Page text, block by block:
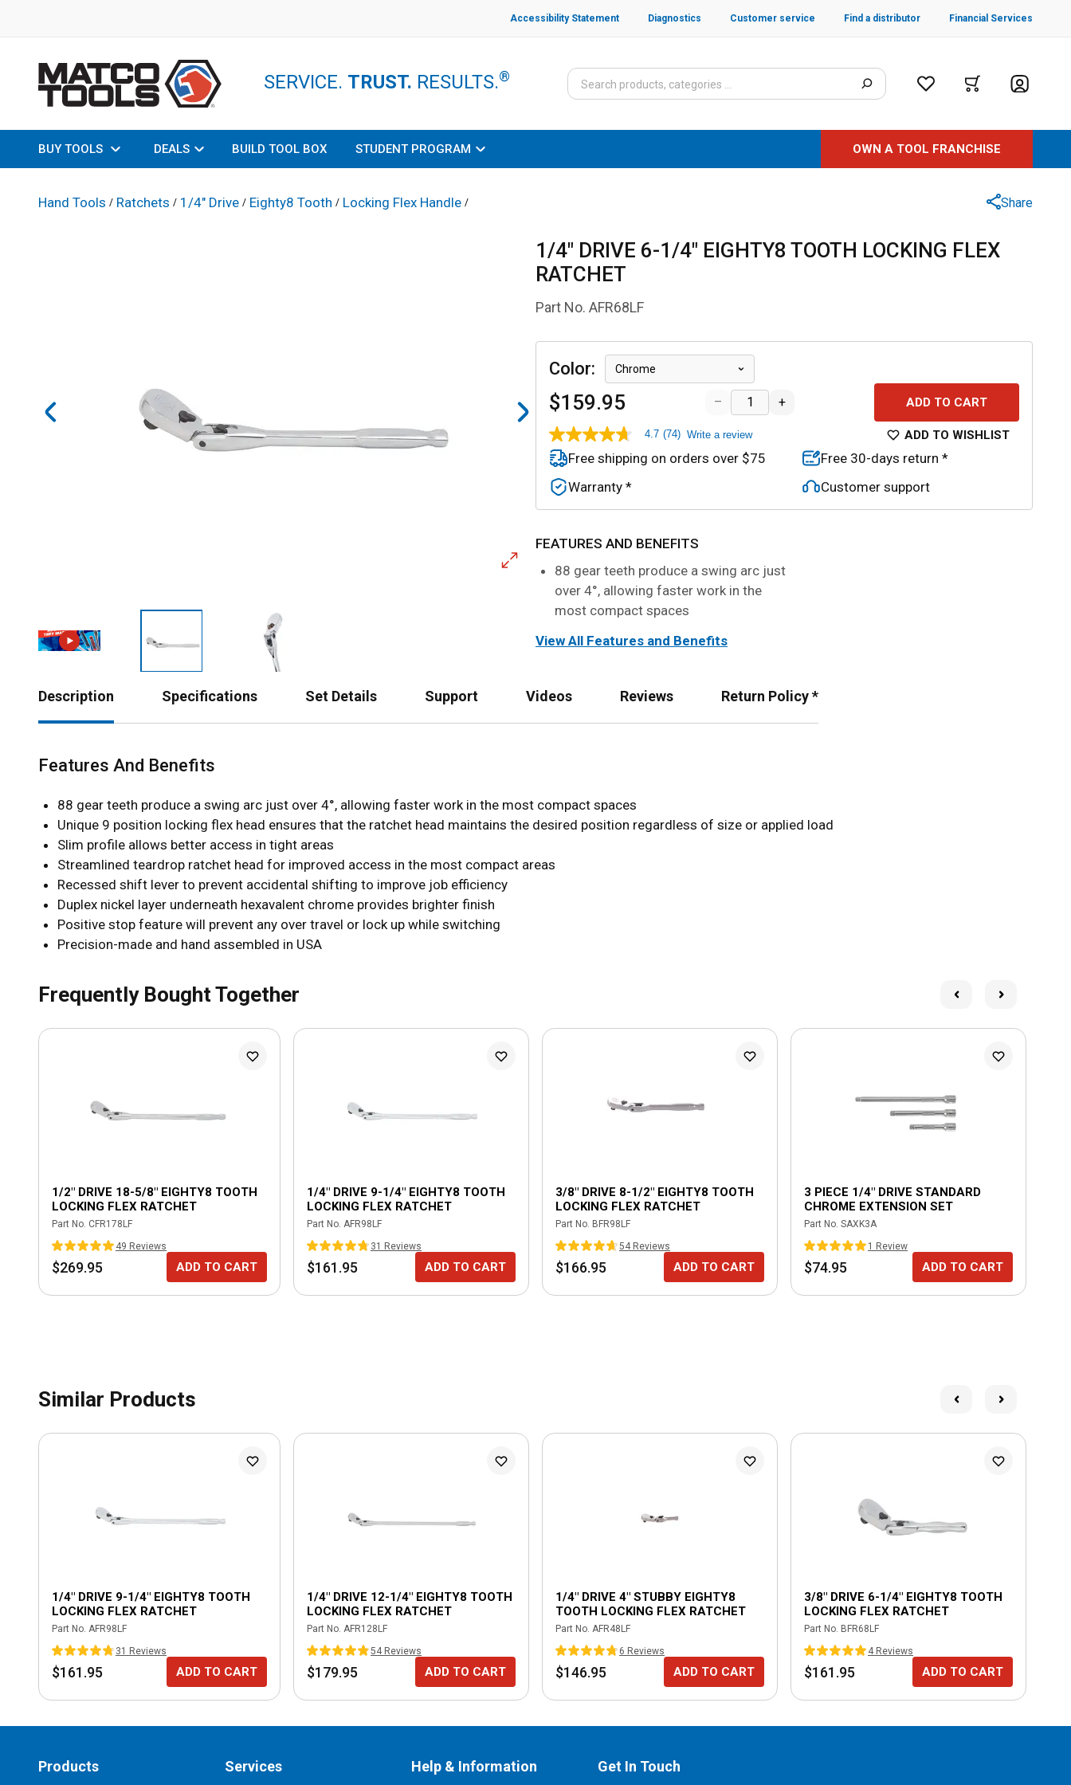
Accessibility Statement Diagnostics Customer service Find a distributor Financial Services
SERVICE. TRUST. RESULTS.®
BUY TOOLS DEALS BUILD TOOL BOX STUDENT PROGRAM OWN A TOOL FRANCHISE
Hand Tools / Ratchets / 1/4" Drive / Eighty8 Tooth / Locking Flex Handle / Share
1/4" DRIVE 6-1/4" EIGHTY8 TOOTH LOCKING FLEX
RATCHET
Part No. AFR68LF
$159.95 – +
Color: Chrome
ADD TO CART
4.7
out
of
5
stars,
Read
Reviews.
Same
page
link.
4.7 (74) Write a review ADD TO WISHLIST
Free shipping on orders over $75
Warranty *
Free 30-days return *
Customer support
FEATURES AND BENEFITS
88 gear teeth produce a swing arc just
over 4°, allowing faster work in the
most compact spaces
View All Features and Benefits
Description Specifications Set Details Support Videos Reviews Return Policy *
Features And Benefits
88 gear teeth produce a swing arc just over 4°, allowing faster work in the most compact spaces
Unique 9 position locking flex head ensures that the ratchet head maintains the desired position regardless of size or applied load
Slim profile allows better access in tight areas
Streamlined teardrop ratchet head for improved access in the most compact areas
Recessed shift lever to prevent accidental shifting to improve job efficiency
Duplex nickel layer underneath hexavalent chrome provides brighter finish
Positive stop feature will prevent any over travel or lock up while switching
Precision-made and hand assembled in USA
Frequently Bought Together
1/2" DRIVE 18-5/8" EIGHTY8 TOOTH
LOCKING FLEX RATCHET
Part No. CFR178LF
49 Reviews
$269.95 ADD TO CART
1/4" DRIVE 9-1/4" EIGHTY8 TOOTH
LOCKING FLEX RATCHET
Part No. AFR98LF
31
Reviews
$161.95 ADD TO CART
3/8" DRIVE 8-1/2" EIGHTY8 TOOTH
LOCKING FLEX RATCHET
Part No. BFR98LF
54 Reviews
$166.95 ADD TO CART
3 PIECE 1/4" DRIVE STANDARD
CHROME EXTENSION SET
Part No. SAXK3A
1
Review
$74.95 ADD TO CART
Similar Products
1/4" DRIVE 9-1/4" EIGHTY8 TOOTH
LOCKING FLEX RATCHET
Part No. AFR98LF
31
Reviews
$161.95 ADD TO CART
1/4" DRIVE 12-1/4" EIGHTY8 TOOTH
LOCKING FLEX RATCHET
Part No. AFR128LF
54 Reviews
$179.95 ADD TO CART
1/4" DRIVE 4" STUBBY EIGHTY8
TOOTH LOCKING FLEX RATCHET
Part No. AFR48LF
6 Reviews
$146.95 ADD TO CART
3/8" DRIVE 6-1/4" EIGHTY8 TOOTH
LOCKING FLEX RATCHET
Part No. BFR68LF
4 Reviews
$161.95 ADD TO CART
Products Services Help & Information Get In Touch